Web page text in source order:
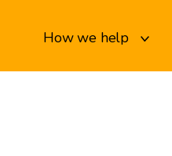
How we help